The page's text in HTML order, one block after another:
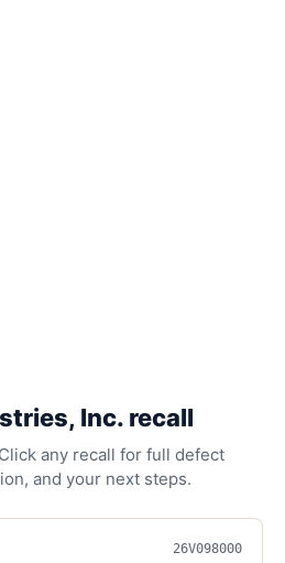
Inc. recall
any recall for full defect
and your next steps.
26V098000